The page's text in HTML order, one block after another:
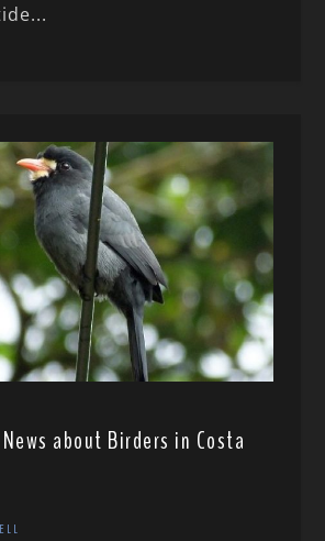
about Birders in Costa